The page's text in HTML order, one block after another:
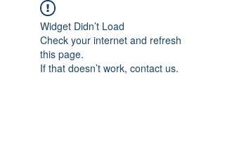
Widget Didn’t Load
Check your internet and refresh
this page.
If that doesn’t work, contact us.